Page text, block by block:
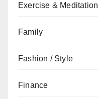
Exercise & Meditation
Family
Fashion / Style
Finance